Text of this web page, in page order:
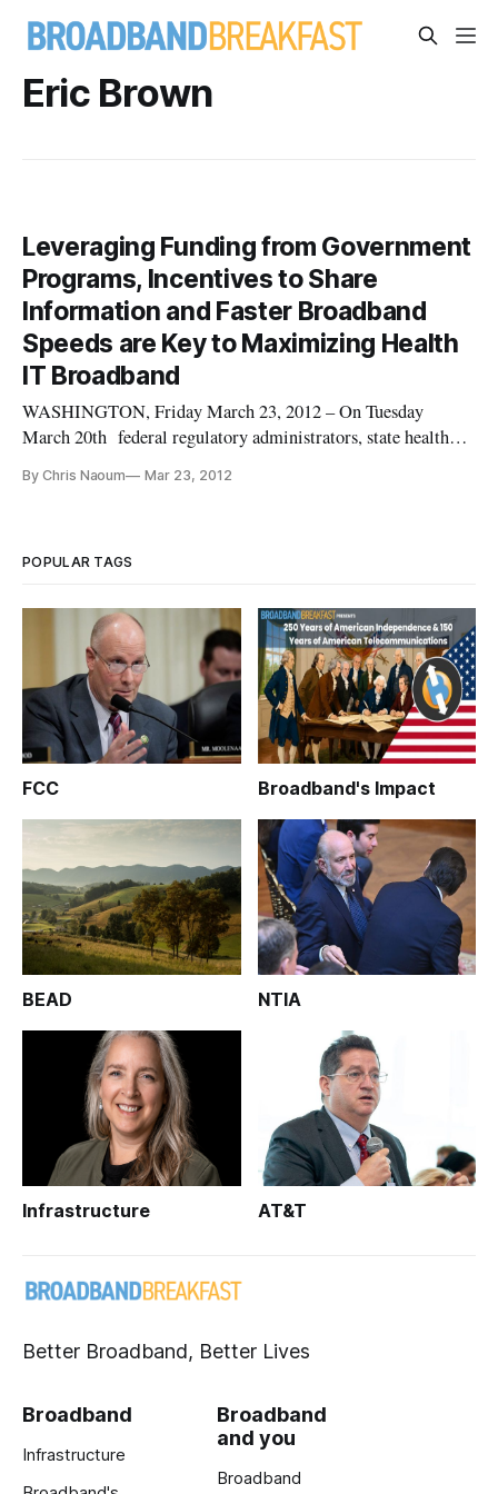
Eric Brown
Leveraging Funding from Government
Programs, Incentives to Share
Information and Faster Broadband
Speeds are Key to Maximizing Health
IT Broadband
WASHINGTON, Friday March 23, 2012 – On Tuesday
March 20th federal regulatory administrators, state health
experts met in Washington to discuss “Maximizing US Health
By Chris Naoum Mar 23, 2012
POPULAR TAGS
FCC Broadband's Impact
BEAD NTIA
Infrastructure AT&T
Better Broadband, Better Lives
Broadband
Infrastructure
Broadband
and you
Broadband